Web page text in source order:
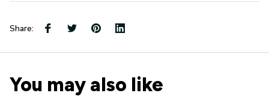
Share:
You may also like